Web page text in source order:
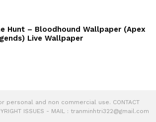
Hunt – Bloodhound Wallpaper (Apex
Live Wallpaper
personal and non commercial use. CONTACT
ISSUES - MAIL : tranminhtri322@gmail.com